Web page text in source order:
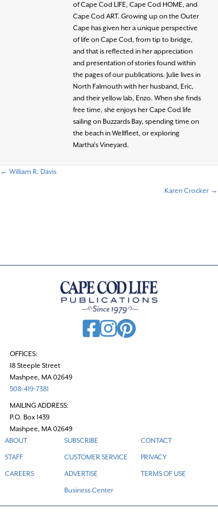
of Cape Cod LIFE, Cape Cod HOME, and
Cape Cod ART. Growing up on the Outer
Cape has given her a unique perspective
of life on Cape Cod, from tip to bridge,
and that is reflected in her appreciation
and presentation of stories found within
the pages of our publications. Julie lives in
North Falmouth with her husband, Eric,
and their yellow lab, Enzo. When she finds
free time, she enjoys her Cape Cod life
sailing on Buzzards Bay, spending time on
the beach in Wellfleet, or exploring
Martha’s Vineyard.
← William R. Davis
Karen Crocker →
OFFICES:
18 Steeple Street
Mashpee, MA 02649
508-419-7381
MAILING ADDRESS:
P.O. Box 1439
Mashpee, MA 02649
ABOUT
STAFF
CAREERS
SUBSCRIBE
CUSTOMER SERVICE
ADVERTISE
Business Center
CONTACT
PRIVACY
TERMS OF USE